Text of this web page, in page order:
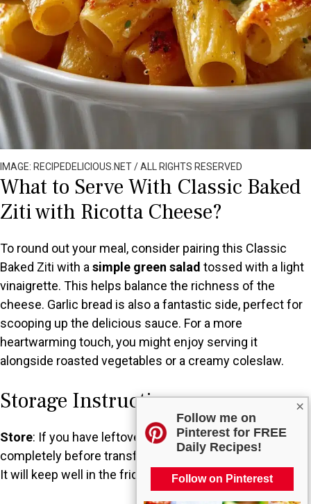
×
Follow me on
Pinterest for FREE
Daily Recipes!
Follow on Pinterest
IMAGE: RECIPEDELICIOUS.NET / ALL RIGHTS RESERVED
What to Serve With Classic Baked
Ziti with Ricotta Cheese?
To round out your meal, consider pairing this Classic
Baked Ziti with asimple green salad tossed with a light
vinaigrette. This helps balance the richness of the
cheese. Garlic bread is also a fantastic side, perfect for
scooping up the delicious sauce. For a more
heartwarming touch, you might enjoy serving it
alongside roasted vegetables or a creamy coleslaw.
Storage Instructions
Store: If you have leftovers, allow the ziti to cool
completely before transferring it to an airtight container.
It will keep well in the fridge for about 3-4 days.